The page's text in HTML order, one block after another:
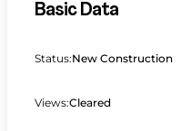
Basic Data
Status:New Construction
Views:Cleared